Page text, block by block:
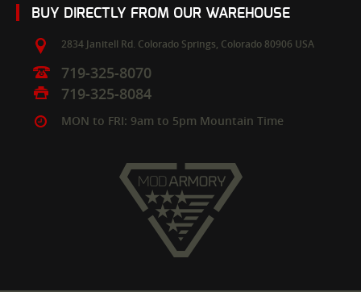
BUY DIRECTLY FROM OUR WAREHOUSE
2834 Janitell Rd. Colorado Springs, Colorado 80906 USA
719-325-8070
719-325-8084
MON to FRI: 9am to 5pm Mountain Time